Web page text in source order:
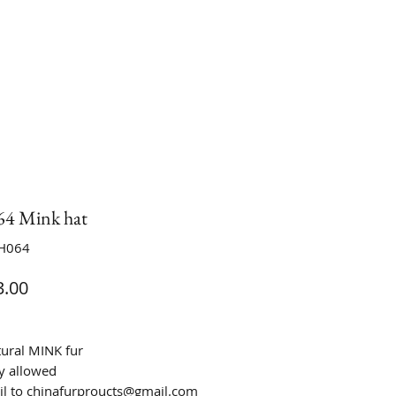
Mink hat
Price
MINK fur
allowed
to chinafurproucts@gmail.com